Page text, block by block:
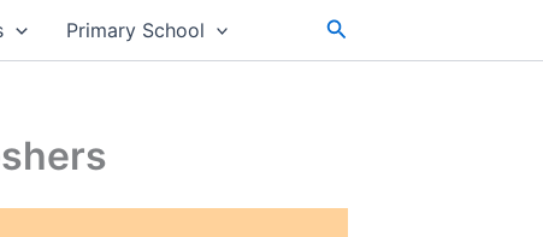
Primary School Search